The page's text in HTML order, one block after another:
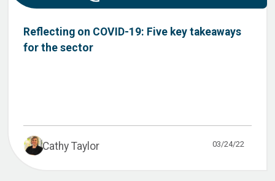
Reflecting on COVID-19: Five key takeaways
for the sector
Cathy Taylor 03/24/22